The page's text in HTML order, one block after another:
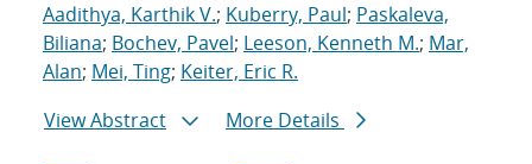
Aadithya, Karthik V.; Kuberry, Paul; Paskaleva,
Biliana; Bochev, Pavel; Leeson, Kenneth M.; Mar,
Alan; Mei, Ting; Keiter, Eric R.
View Abstract
More Details